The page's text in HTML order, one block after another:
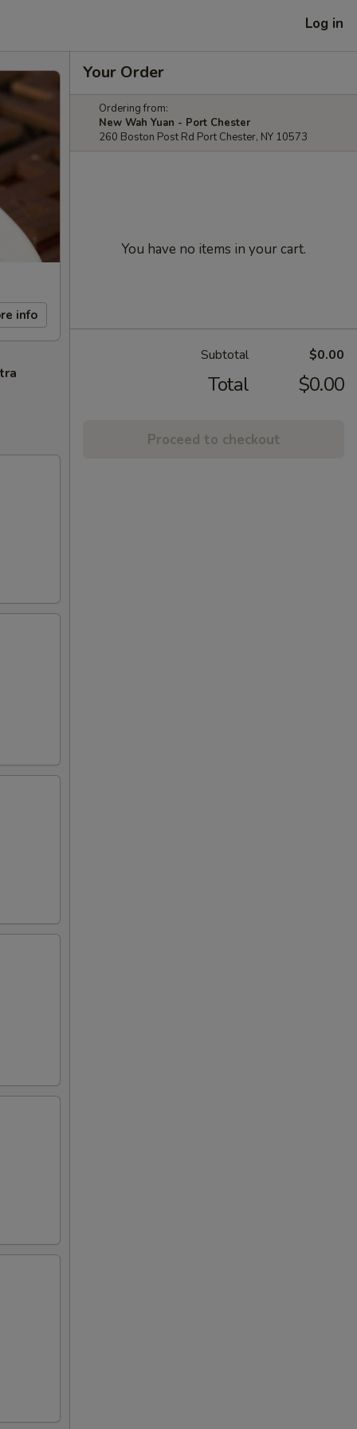
Log in
info
Your Order
Ordering from:
New Wah Yuan - Port Chester
260 Boston Post Rd Port Chester, NY 10573
You have no items in your cart.
Subtotal $0.00
Total $0.00
Proceed to checkout